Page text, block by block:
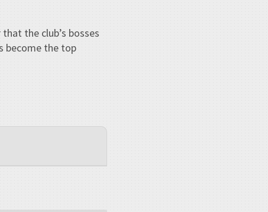
the club’s bosses
become the top